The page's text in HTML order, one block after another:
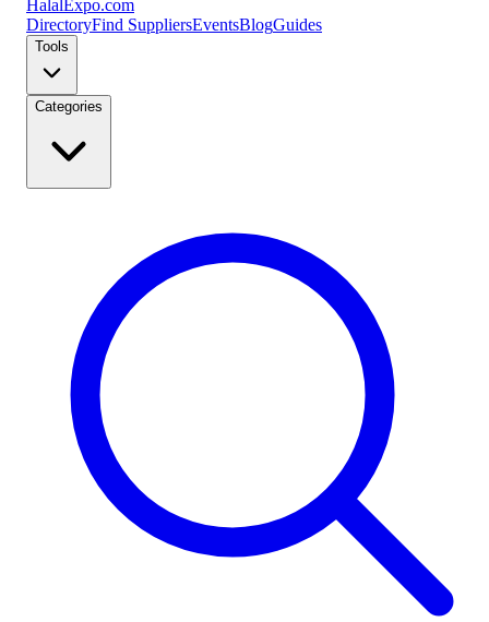
Halal Expo.com
DirectoryFind SuppliersEventsBlogGuides
Tools
Categories